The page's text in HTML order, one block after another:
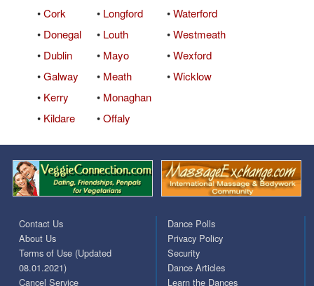
•Cork
• Donegal
• Dublin
•Galway
• Kerry
• Kildare
• Longford
• Louth
• Mayo
• Meath
• Monaghan
•Offaly
•Waterford
•Westmeath
•Wexford
•Wicklow
Contact Us
About Us
Terms of Use (Updated
08.01.2021)
Cancel Service
Dance Polls
Privacy Policy
Security
Dance Articles
Learn the Dances